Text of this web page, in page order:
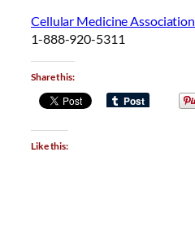
Cellular Medicine Association
1-888-920-5311
Share this:
Like this: